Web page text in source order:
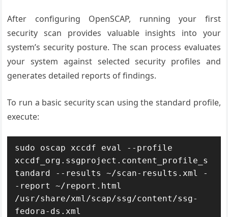
After configuring OpenSCAP, running your first
security scan provides valuable insights into your
system’s security posture. The scan process evaluates
your system against selected security profiles and
generates detailed reports of findings.
To run a basic security scan using the standard profile,
execute:
sudo oscap xccdf eval --profile
xccdf_org.ssgproject.content_profile_s
tandard --results ~/scan-results.xml -
-report ~/report.html
/usr/share/xml/scap/ssg/content/ssg-
fedora-ds.xml